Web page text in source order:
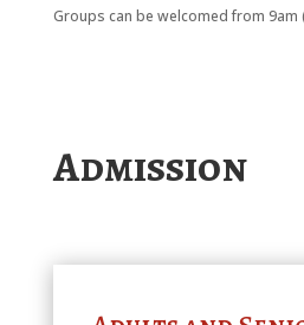
Groups can be welcomed from 9am
Admission